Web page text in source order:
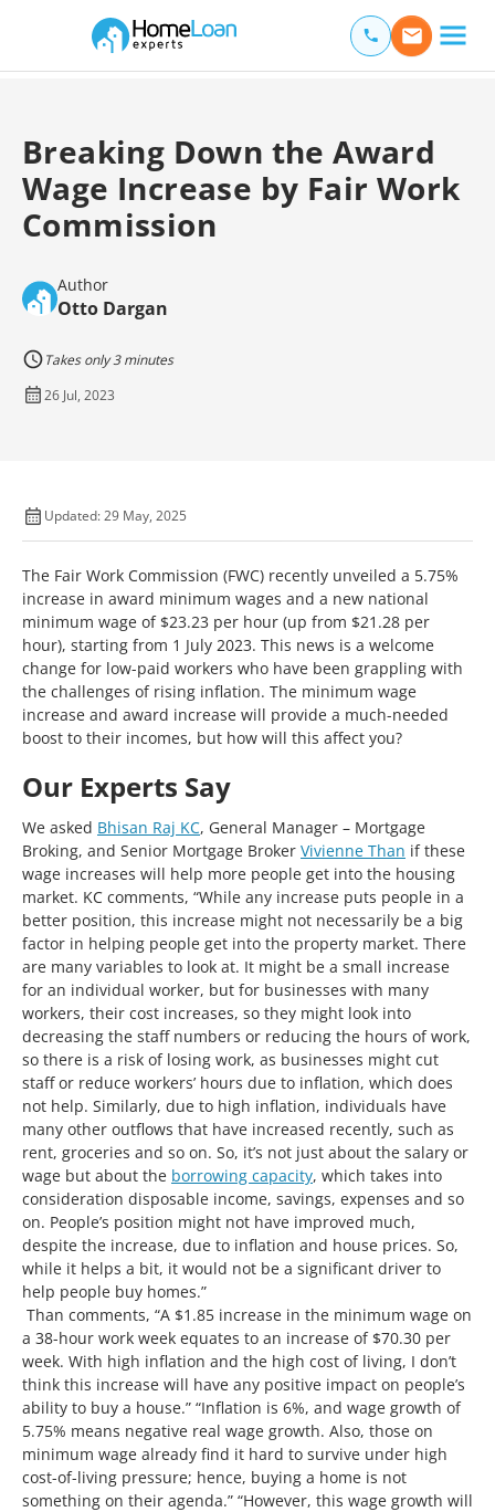
Main Navigation of Home Loan Experts
Breaking Down the Award
Wage Increase by Fair Work
Commission
Author
Otto Dargan
Takes only 3 minutes
26 Jul, 2023
Updated: 29 May, 2025
The Fair Work Commission (FWC) recently unveiled a 5.75%
increase in award minimum wages and a new national
minimum wage of $23.23 per hour (up from $21.28 per
hour), starting from 1 July 2023. This news is a welcome
change for low-paid workers who have been grappling with
the challenges of rising inflation. The minimum wage
increase and award increase will provide a much-needed
boost to their incomes, but how will this affect you?
Our Experts Say
We asked Bhisan Raj KC, General Manager – Mortgage
Broking, and Senior Mortgage Broker Vivienne Than if these
wage increases will help more people get into the housing
market. KC comments, “While any increase puts people in a
better position, this increase might not necessarily be a big
factor in helping people get into the property market. There
are many variables to look at. It might be a small increase
for an individual worker, but for businesses with many
workers, their cost increases, so they might look into
decreasing the staff numbers or reducing the hours of work,
so there is a risk of losing work, as businesses might cut
staff or reduce workers’ hours due to inflation, which does
not help. Similarly, due to high inflation, individuals have
many other outflows that have increased recently, such as
rent, groceries and so on. So, it’s not just about the salary or
wage but about the borrowing capacity, which takes into
consideration disposable income, savings, expenses and so
on. People’s position might not have improved much,
despite the increase, due to inflation and house prices. So,
while it helps a bit, it would not be a significant driver to
help people buy homes.”
Than comments, “A $1.85 increase in the minimum wage on
a 38-hour work week equates to an increase of $70.30 per
week. With high inflation and the high cost of living, I don’t
think this increase will have any positive impact on people’s
ability to buy a house.” “Inflation is 6%, and wage growth of
5.75% means negative real wage growth. Also, those on
minimum wage already find it hard to survive under high
cost-of-living pressure; hence, buying a home is not
something on their agenda.” “However, this wage growth will